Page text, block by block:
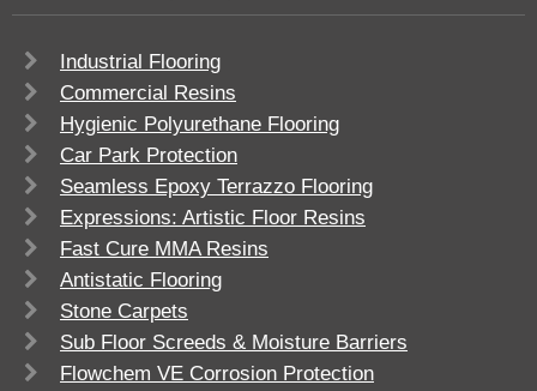
Industrial Flooring
Commercial Resins
Hygienic Polyurethane Flooring
Car Park Protection
Seamless Epoxy Terrazzo Flooring
Expressions: Artistic Floor Resins
Fast Cure MMA Resins
Antistatic Flooring
Stone Carpets
Sub Floor Screeds & Moisture Barriers
Flowchem VE Corrosion Protection